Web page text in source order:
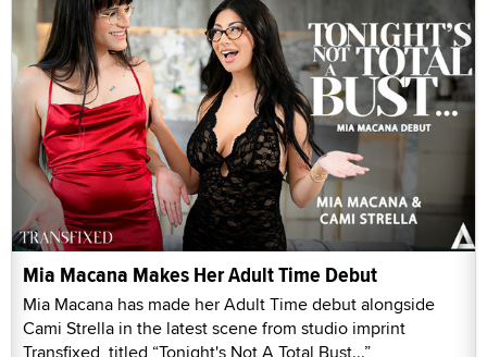
Mia Macana Makes Her Adult Time Debut
Mia Macana has made her Adult Time debut alongside
Cami Strella in the latest scene from studio imprint